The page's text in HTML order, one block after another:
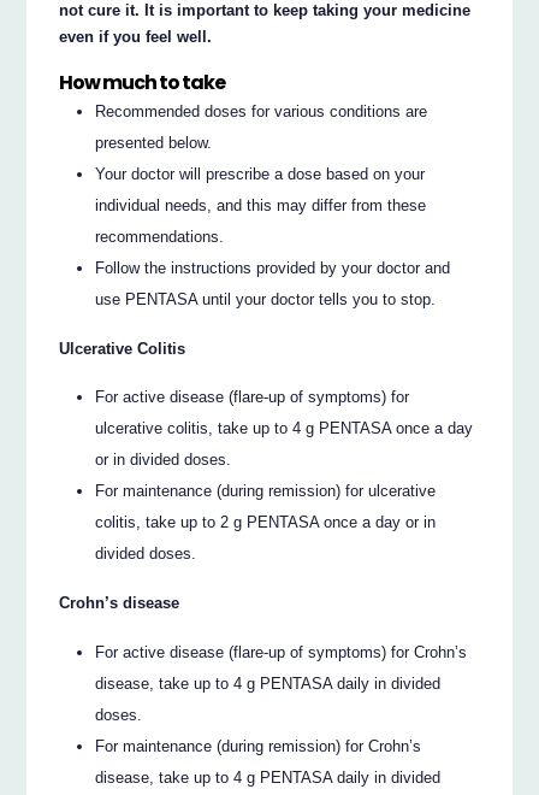
not cure it. It is important to keep taking your medicine
even if you feel well.
How much to take
Recommended doses for various conditions are
presented below.
Your doctor will prescribe a dose based on your
individual needs, and this may differ from these
recommendations.
Follow the instructions provided by your doctor and
use PENTASA until your doctor tells you to stop.
Ulcerative Colitis
For active disease (flare-up of symptoms) for
ulcerative colitis, take up to 4 g PENTASA once a day
or in divided doses.
For maintenance (during remission) for ulcerative
colitis, take up to 2 g PENTASA once a day or in
divided doses.
Crohn’s disease
For active disease (flare-up of symptoms) for Crohn’s
disease, take up to 4 g PENTASA daily in divided
doses.
For maintenance (during remission) for Crohn’s
disease, take up to 4 g PENTASA daily in divided